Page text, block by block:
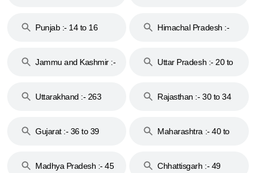
Punjab :- 14 to 16
Himachal Pradesh :-
Jammu and Kashmir :-
Uttar Pradesh :- 20 to
Uttarakhand :- 263
Rajasthan :- 30 to 34
Gujarat :- 36 to 39
Maharashtra :- 40 to
Madhya Pradesh :- 45
Chhattisgarh :- 49